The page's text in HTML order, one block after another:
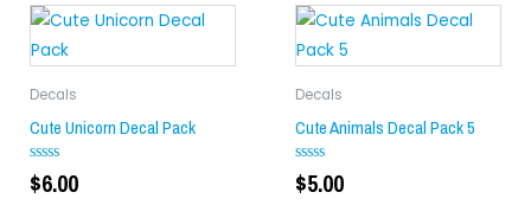
Decals
Cute Unicorn Decal Pack
Rated
0
$6.00
Decals
Cute Animals Decal Pack 5
Rated
0
$5.00